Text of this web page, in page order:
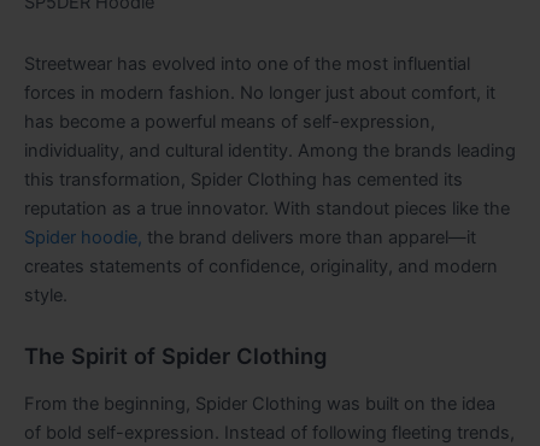
Streetwear has evolved into one of the most influential
forces in modern fashion. No longer just about comfort, it
has become a powerful means of self-expression,
individuality, and cultural identity. Among the brands leading
this transformation, Spider Clothing has cemented its
reputation as a true innovator. With standout pieces like the
Spider hoodie, the brand delivers more than apparel—it
creates statements of confidence, originality, and modern
style.
The Spirit of Spider Clothing
From the beginning, Spider Clothing was built on the idea
of bold self-expression. Instead of following fleeting trends,